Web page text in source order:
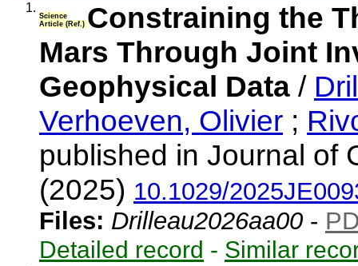
1.
Science
Article (Ref.) Constraining the
Mars Through Joint
Geophysical Data /
Verhoeven, Olivier ;
published in Journal of
(2025) 10.1029/
Files: Drilleau2026aa00 -
Detailed record - Similar